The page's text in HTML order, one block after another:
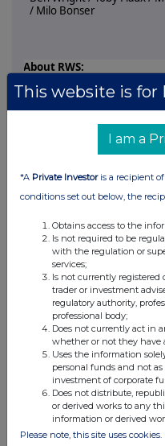
/ Milo Bonser
About RWS:
RWS is a global AI
most trusted enterprise AI.
Our proprietary Cultural
enterprise AI culturally
secure, ensuring every
Through our Generate,
deliver intelligent content,
localisation and IP
80+ of the world's top
confidence, governance
deploy AI safely,
Headquartered in the UK,
For further information,
This website is for
I am a
*A Private Investoris a recipient
conditions set out below, the
Obtains access to the
Is not required to be
with the regulation or
services;
Is not currently registered
trader or investment
regulatory authority,
professional body;
Does not currently act in
whether or not they have
Uses the information
personal funds and not
investment of corporate
Does not distribute,
or derived works to any
information or derived
Please note, this site uses